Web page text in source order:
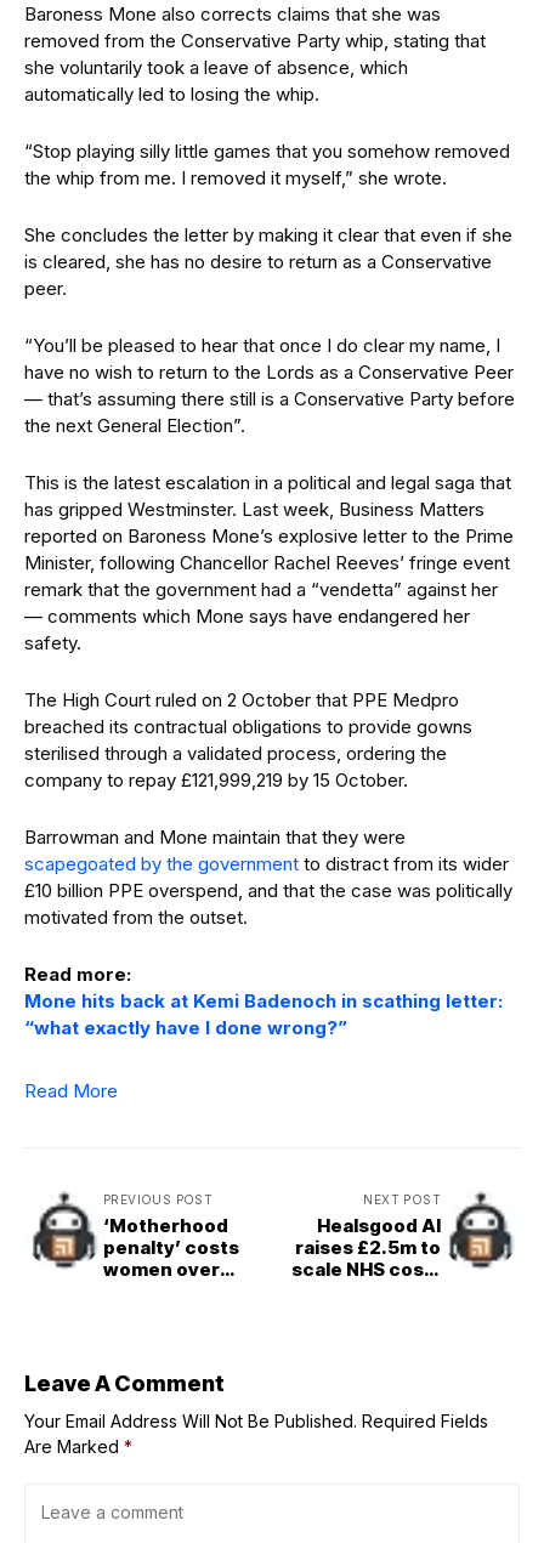
Baroness Mone also corrects claims that she was
removed from the Conservative Party whip, stating that
she voluntarily took a leave of absence, which
automatically led to losing the whip.
“Stop playing silly little games that you somehow removed
the whip from me. I removed it myself,” she wrote.
She concludes the letter by making it clear that even if she
is cleared, she has no desire to return as a Conservative
peer.
“You’ll be pleased to hear that once I do clear my name, I
have no wish to return to the Lords as a Conservative Peer
— that’s assuming there still is a Conservative Party before
the next General Election”.
This is the latest escalation in a political and legal saga that
has gripped Westminster. Last week, Business Matters
reported on Baroness Mone’s explosive letter to the Prime
Minister, following Chancellor Rachel Reeves’ fringe event
remark that the government had a “vendetta” against her
— comments which Mone says have endangered her
safety.
The High Court ruled on 2 October that PPE Medpro
breached its contractual obligations to provide gowns
sterilised through a validated process, ordering the
company to repay £121,999,219 by 15 October.
Barrowman and Mone maintain that they were
scapegoated by the government to distract from its wider
£10 billion PPE overspend, and that the case was politically
motivated from the outset.
Read more:
Mone hits back at Kemi Badenoch in scathing letter:
“what exactly have I done wrong?”
Read More
PREVIOUS POST
‘Motherhood
penalty’ costs
women over
NEXT POST
Healsgood AI
raises £2.5m to
scale NHS cost-
Leave A Comment
Your Email Address Will Not Be Published. Required Fields
Are Marked *